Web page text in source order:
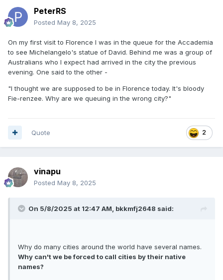
PeterRS
Posted May 8, 2025
On my first visit to Florence I was in the queue for the Accademia
to see Michelangelo's statue of David. Behind me was a group of
Australians who I expect had arrived in the city the previous
evening. One said to the other -
"I thought we are supposed to be in Florence today. It's bloody
Fie-renzee. Why are we queuing in the wrong city?"
2
Quote
vinapu
Posted May 8, 2025
On 5/8/2025 at 12:47 AM, bkkmfj2648 said:
Why do many cities around the world have several names.
Why can't we be forced to call cities by their native
names?